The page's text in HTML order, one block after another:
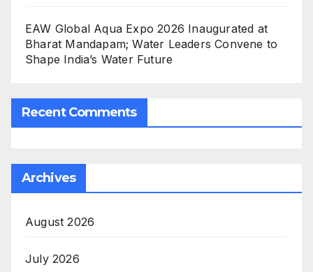
EAW Global Aqua Expo 2026 Inaugurated at
Bharat Mandapam; Water Leaders Convene to
Shape India’s Water Future
Recent Comments
Archives
August 2026
July 2026